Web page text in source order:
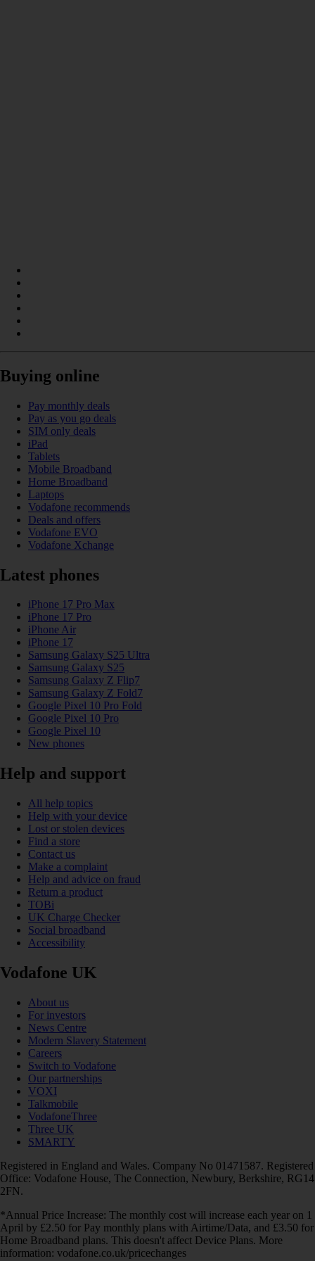
Buying online
Pay monthly deals
Pay as you go deals
SIM only deals
iPad
Tablets
Mobile Broadband
Home Broadband
Laptops
Vodafone recommends
Deals and offers
Vodafone EVO
Vodafone Xchange
Latest phones
iPhone 17 Pro Max
iPhone 17 Pro
iPhone Air
iPhone 17
Samsung Galaxy S25 Ultra
Samsung Galaxy S25
Samsung Galaxy Z Flip7
Samsung Galaxy Z Fold7
Google Pixel 10 Pro Fold
Google Pixel 10 Pro
Google Pixel 10
New phones
Help and support
All help topics
Help with your device
Lost or stolen devices
Find a store
Contact us
Make a complaint
Help and advice on fraud
Return a product
TOBi
UK Charge Checker
Social broadband
Accessibility
Vodafone UK
About us
For investors
News Centre
Modern Slavery Statement
Careers
Switch to Vodafone
Our partnerships
VOXI
Talkmobile
VodafoneThree
Three UK
SMARTY
Registered in England and Wales. Company No 01471587. Registered
Office: Vodafone House, The Connection, Newbury, Berkshire, RG14
2FN.
*Annual Price Increase: The monthly cost will increase each year on 1
April by £2.50 for Pay monthly plans with Airtime/Data, and £3.50 for
Home Broadband plans. This doesn't affect Device Plans. More
information: vodafone.co.uk/pricechanges